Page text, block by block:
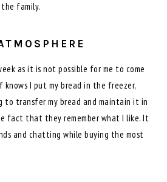
family.
as it is not possible for me to come
I put my bread in the freezer,
to transfer my bread and maintain it in
fact that they remember what I like. It
and chatting while buying the most